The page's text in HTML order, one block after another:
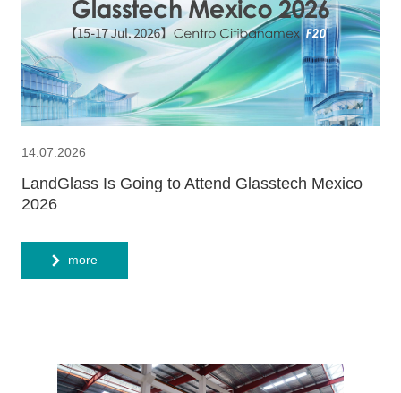
14.07.2026
LandGlass Is Going to Attend Glasstech Mexico
2026
more